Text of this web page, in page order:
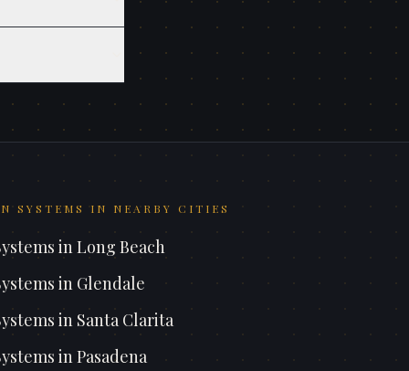
SYSTEMS IN NEARBY CITIES
in Long Beach
in Glendale
in Santa Clarita
in Pasadena